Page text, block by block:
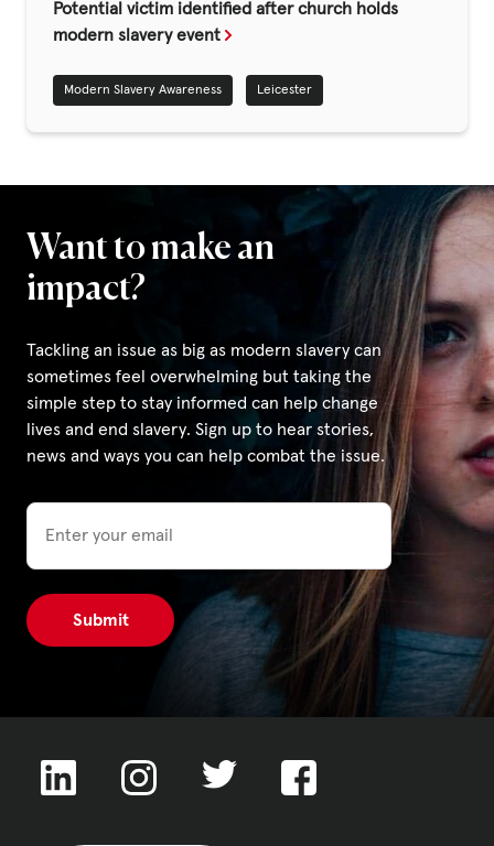
Fundraise
Break the Cycle
Training
Resources & Statistics
Careers and Volunteering
email updates
|
Potential victim identified after church holds
modern slavery event
Modern Slavery Awareness Leicester
Want to make an
impact?
Tackling an issue as big as modern slavery can
sometimes feel overwhelming but taking the
simple step to stay informed can help change
lives and end slavery. Sign up to hear stories,
news and ways you can help combat the issue.
Email